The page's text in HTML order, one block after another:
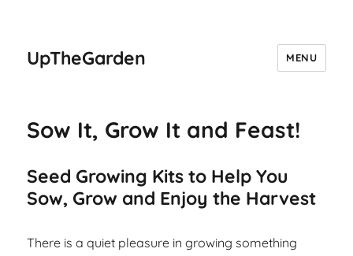
UpTheGarden MENU
Sow It, Grow It and Feast!
Seed Growing Kits to Help You
Sow, Grow and Enjoy the Harvest
There is a quiet pleasure in growing something